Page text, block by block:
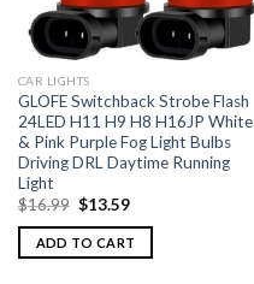
CAR LIGHTS
GLOFE Switchback Strobe Flash
24LED H11 H9 H8 H16JP White
& Pink Purple Fog Light Bulbs
Driving DRL Daytime Running
Light
$16.99 $13.59
ADD TO CART